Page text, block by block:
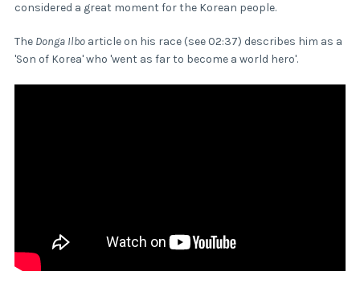
considered a great moment for the Korean people.
The Donga Ilbo article on his race (see 02:37) describes him as a
'Son of Korea' who 'went as far to become a world hero'.